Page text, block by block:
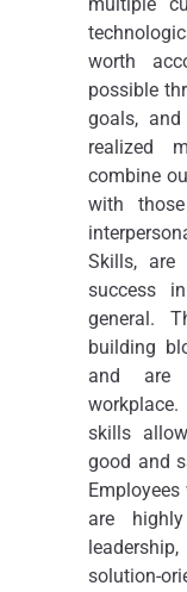
worth
possible
goals,
realized
combine
with
Skills,
success
general.
building
and are
skills
good and
are
solution-